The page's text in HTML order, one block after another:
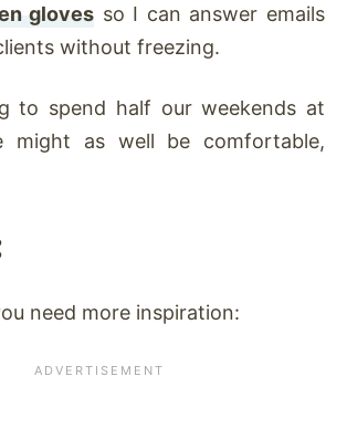
gloves so I can answer emails
without freezing.
to spend half our weekends at
might as well be comfortable,
need more inspiration: